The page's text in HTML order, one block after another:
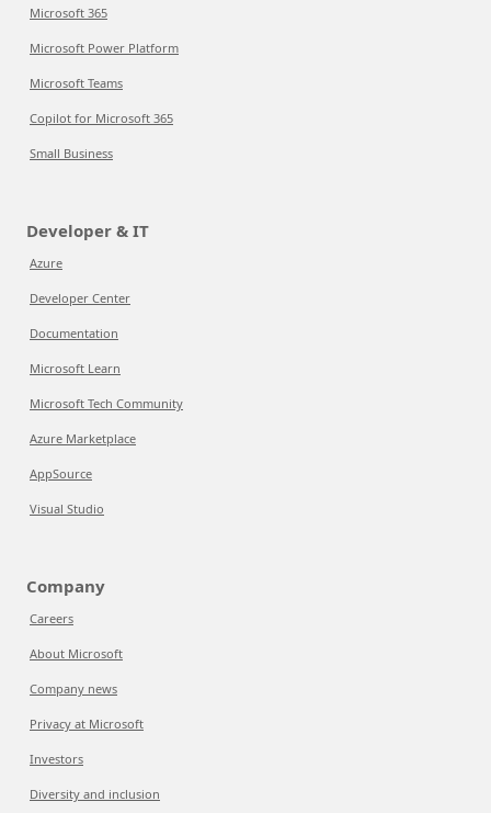
Microsoft 365
Microsoft Power Platform
Microsoft Teams
Copilot for Microsoft 365
Small Business
Developer & IT
Azure
Developer Center
Documentation
Microsoft Learn
Microsoft Tech Community
Azure Marketplace
AppSource
Visual Studio
Company
Careers
About Microsoft
Company news
Privacy at Microsoft
Investors
Diversity and inclusion